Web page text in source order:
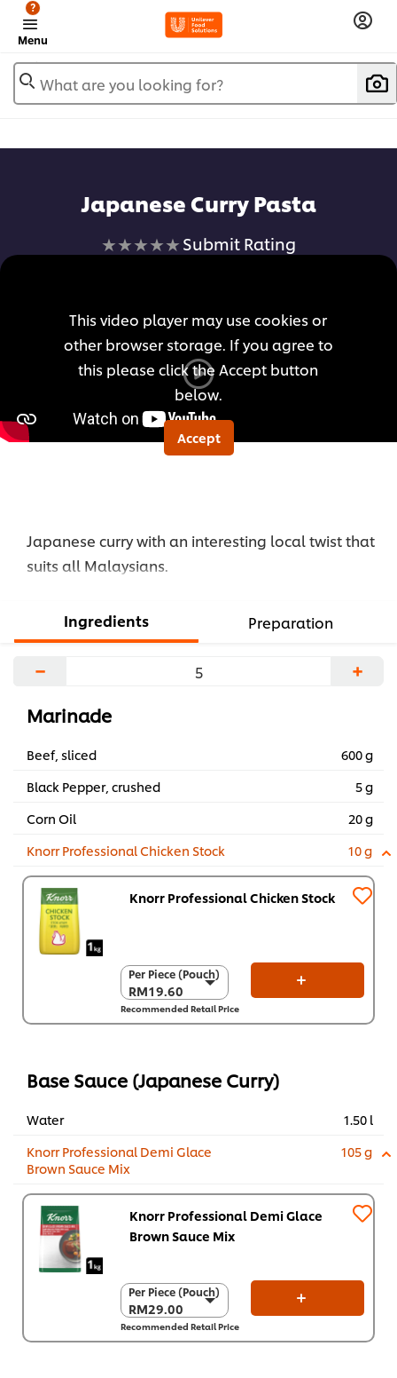
Menu
?
What are you looking for?
Japanese Curry Pasta
No
for
this
recipe
Submit Rating
This video player may use cookies or
other browser storage. If you agree to
this please click the Accept button
below.
Accept
Japanese curry with an interesting local twist that
suits all Malaysians.
Ingredients Preparation
− +
Marinade
Beef, sliced
600 g
Black Pepper, crushed
5 g
Corn Oil
20 g
Knorr Professional Chicken Stock
10 g
Knorr Professional Chicken Stock
Per Piece (Pouch)
RM19.60
Per Piece (Pouch)
RM19.60
Per Carton (8 x 1
Recommended Retail Price
Base Sauce (Japanese Curry)
Water
1.50 l
Knorr Professional Demi Glace
Brown Sauce Mix
105 g
Knorr Professional Demi Glace
Brown Sauce Mix
Per Piece (Pouch)
RM29.00
Per Piece (Pouch)
RM29.00
Per Carton (6 x 1
Recommended Retail Price